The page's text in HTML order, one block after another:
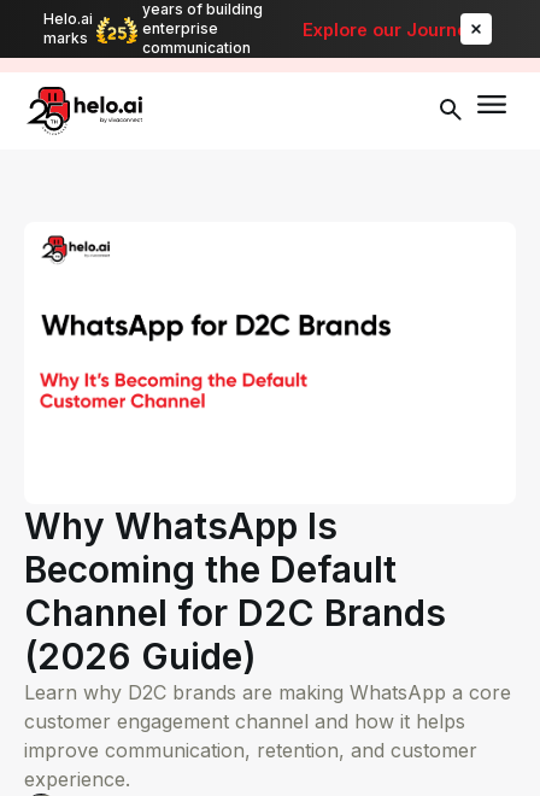
Helo.ai
marks
years of building
enterprise
communication
Explore our Journey
Automate bulk messaging for promotions, alerts, and updates
Explore
Why WhatsApp Is
Becoming the Default
Channel for D2C Brands
(2026 Guide)
Learn why D2C brands are making WhatsApp a core
customer engagement channel and how it helps
improve communication, retention, and customer
experience.